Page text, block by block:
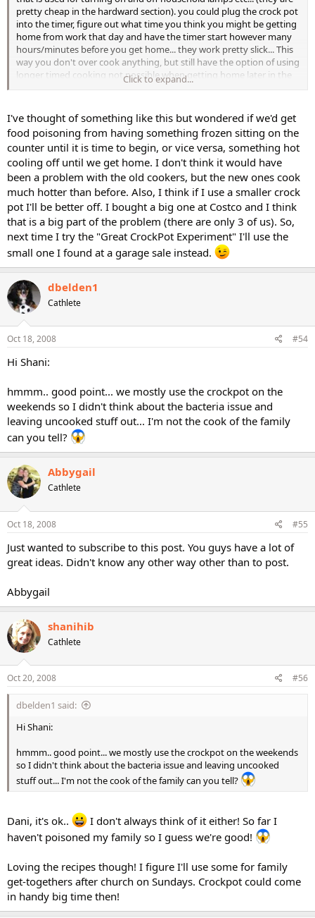
pretty cheap in the hardward section). you could plug the crock pot
into the timer, figure out what time you think you might be getting
home from work that day and have the timer start however many
hours/minutes before you get home... they work pretty slick... This
way you don't over cook anything, but still have the option of using
longer timed cooking not possible when getting home later in the
Just a thought
Click to expand...
I've thought of something like this but wondered if we'd get
food poisoning from having something frozen sitting on the
counter until it is time to begin, or vice versa, something hot
cooling off until we get home. I don't think it would have
been a problem with the old cookers, but the new ones cook
much hotter than before. Also, I think if I use a smaller crock
pot I'll be better off. I bought a big one at Costco and I think
that is a big part of the problem (there are only 3 of us). So,
next time I try the "Great CrockPot Experiment" I'll use the
small one I found at a garage sale instead.
dbelden1
Cathlete
Oct 18, 2008 #54
Hi Shani:
hmmm.. good point... we mostly use the crockpot on the
weekends so I didn't think about the bacteria issue and
leaving uncooked stuff out... I'm not the cook of the family
can you tell?
Abbygail
Cathlete
Oct 18, 2008 #55
Just wanted to subscribe to this post. You guys have a lot of
great ideas. Didn't know any other way other than to post.
Abbygail
shanihib
Cathlete
Oct 20, 2008 #56
dbelden1 said:
Hi Shani:
hmmm.. good point... we mostly use the crockpot on the weekends
so I didn't think about the bacteria issue and leaving uncooked
stuff out... I'm not the cook of the family can you tell?
Dani, it's ok..
I don't always think of it either! So far I
haven't poisoned my family so I guess we're good!
Loving the recipes though! I figure I'll use some for family
get-togethers after church on Sundays. Crockpot could come
in handy big time then!